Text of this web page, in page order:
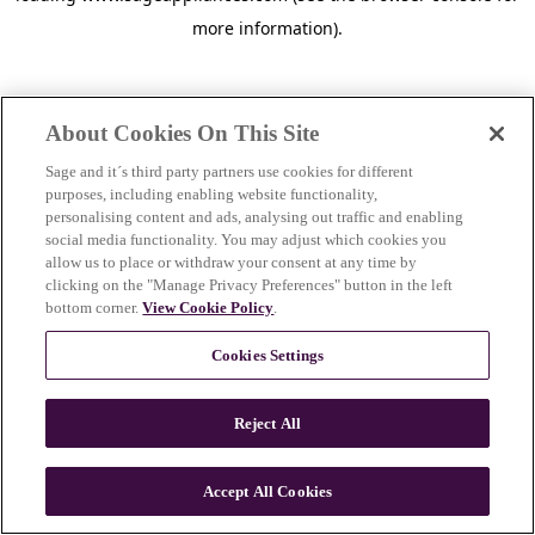
more information).
n
About Cookies On This Site
Sage and it´s third party partners use cookies for different
purposes, including enabling website functionality,
personalising content and ads, analysing out traffic and enabling
social media functionality. You may adjust which cookies you
allow us to place or withdraw your consent at any time by
clicking on the "Manage Privacy Preferences" button in the left
bottom corner.View Cookie Policy.
Cookies Settings
Reject All
Accept All Cookies